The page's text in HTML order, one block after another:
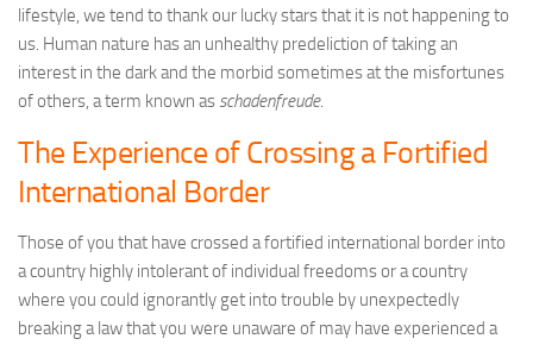
lifestyle, we tend to thank our lucky stars that it is not happening to
us. Human nature has an unhealthy predeliction of taking an
interest in the dark and the morbid sometimes at the misfortunes
of others, a term known as schadenfreude.
The Experience of Crossing a Fortified
International Border
Those of you that have crossed a fortified international border into
a country highly intolerant of individual freedoms or a country
where you could ignorantly get into trouble by unexpectedly
breaking a law that you were unaware of may have experienced a